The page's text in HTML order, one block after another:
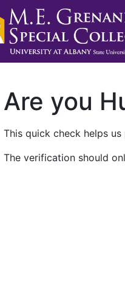
Are you
This quick check helps
The verification should